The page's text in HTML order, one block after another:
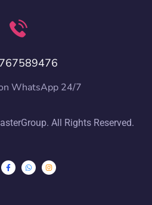
WhatsApp 24/7
All Rights Reserved.